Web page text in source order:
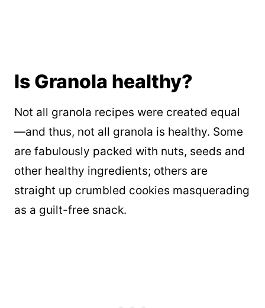
Is Granola healthy?
Not all granola recipes were created equal
—and thus, not all granola is healthy. Some
are fabulously packed with nuts, seeds and
other healthy ingredients; others are
straight up crumbled cookies masquerading
as a guilt-free snack.